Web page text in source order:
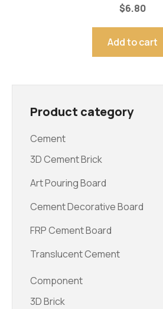
$6.80
Add to cart
Product category
Cement
3D Cement Brick
Art Pouring Board
Cement Decorative Board
FRP Cement Board
Translucent Cement
Component
3D Brick